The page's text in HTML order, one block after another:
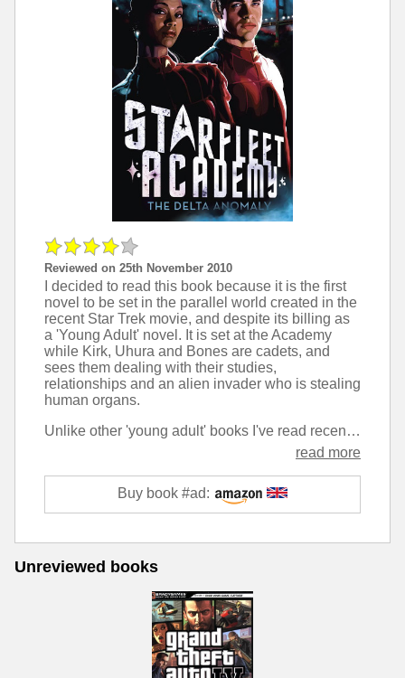
Reviewed on 25th November 2010
I decided to read this book because it is the first
novel to be set in the parallel world created in the
recent Star Trek movie, and despite its billing as
a 'Young Adult' novel. It is set at the Academy
while Kirk, Uhura and Bones are cadets, and
sees them dealing with their studies,
relationships and an alien invader who is stealing
human organs.
Unlike other 'young adult' books I've read recently, this one takes it to the extreme. The writing style is that I would expect in a book aimed at a child of around ten, while some of the content I would like to think would be more suitable for someone in their mid-teens. As an adult reading, it comes across as very fast paced and lacking in detail. Chapters tend to end mid-scene with me wanting to find out what happened next, only for the next to jump forward several hours.
read more
Buy book #ad:
Unreviewed books